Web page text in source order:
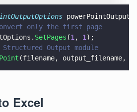
only the first page
SetPages (1 , 1 );
Output module
(filename, output_filename,
Excel